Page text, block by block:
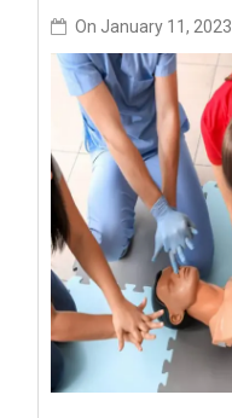
On January 11, 2023